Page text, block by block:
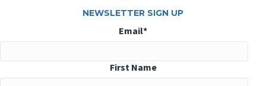
NEWSLETTER SIGN UP
Email*
First Name